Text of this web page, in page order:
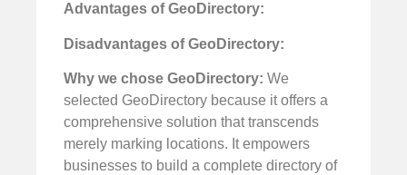
Advantages of GeoDirectory:
Disadvantages of GeoDirectory:
Why we chose GeoDirectory: We
selected GeoDirectory because it offers a
comprehensive solution that transcends
merely marking locations. It empowers
businesses to build a complete directory of